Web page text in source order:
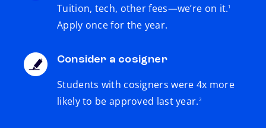
Tuition, tech, other fees—we’re on it.1
Apply once for the year.
Consider a cosigner
Students with cosigners were 4x more
likely to be approved last year.
footnote
2